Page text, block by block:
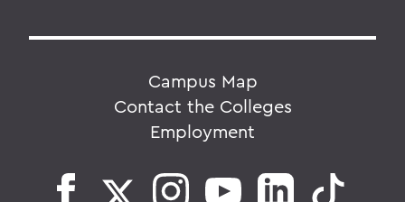
Campus Map
Contact the Colleges
Employment